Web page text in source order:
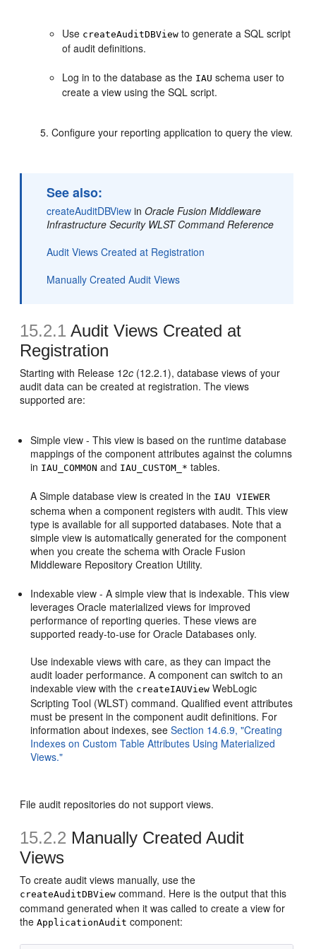
Use createAuditDBView to generate a SQL script
of audit definitions.
Log in to the database as the IAU schema user to
create a view using the SQL script.
Configure your reporting application to query the view.
See also:
createAuditDBView inOracle Fusion Middleware
Infrastructure Security WLST Command Reference
Audit Views Created at Registration
Manually Created Audit Views
15.2.1 Audit Views Created at
Registration
Starting with Release 12c (12.2.1), database views of your
audit data can be created at registration. The views
supported are:
Simple view - This view is based on the runtime database
mappings of the component attributes against the columns
in IAU_COMMON and IAU_CUSTOM_* tables.
A Simple database view is created in the IAU VIEWER
schema when a component registers with audit. This view
type is available for all supported databases. Note that a
simple view is automatically generated for the component
when you create the schema with Oracle Fusion
Middleware Repository Creation Utility.
Indexable view - A simple view that is indexable. This view
leverages Oracle materialized views for improved
performance of reporting queries. These views are
supported ready-to-use for Oracle Databases only.
Use indexable views with care, as they can impact the
audit loader performance. A component can switch to an
indexable view with the createIAUView WebLogic
Scripting Tool (WLST) command. Qualified event attributes
must be present in the component audit definitions. For
information about indexes, seeSection 14.6.9, "Creating
Indexes on Custom Table Attributes Using Materialized
Views."
File audit repositories do not support views.
15.2.2 Manually Created Audit
Views
To create audit views manually, use the
createAuditDBView command. Here is the output that this
command generated when it was called to create a view for
theApplicationAudit component: